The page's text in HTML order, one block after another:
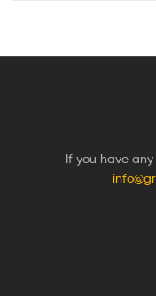
If you have